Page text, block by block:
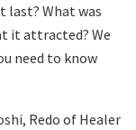
last? What was
it attracted? We
need to know
Redo of Healer